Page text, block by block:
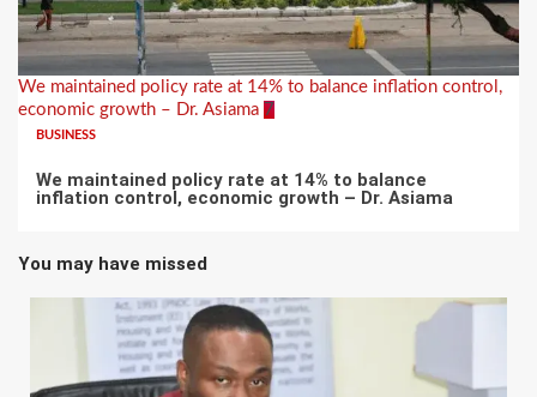
We maintained policy rate at 14% to balance inflation control,
economic growth – Dr. Asiama 7
BUSINESS
We maintained policy rate at 14% to balance
inflation control, economic growth – Dr. Asiama
You may have missed